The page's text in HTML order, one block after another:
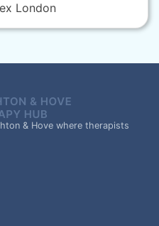
London
& Hove where therapists